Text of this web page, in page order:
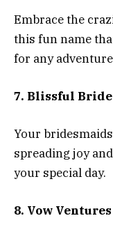
Embrace the
this fun name
for any
7. Blissful
Your
spreading joy
your special day.
8. Vow